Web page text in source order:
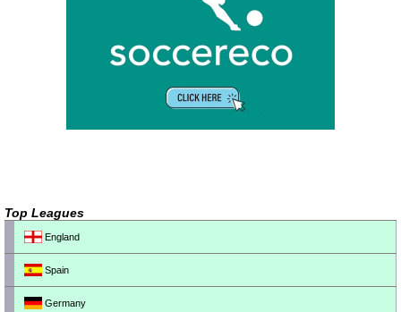
Top Leagues
England
Spain
Germany